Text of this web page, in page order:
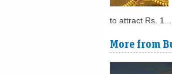
to attract Rs. 1...
More from